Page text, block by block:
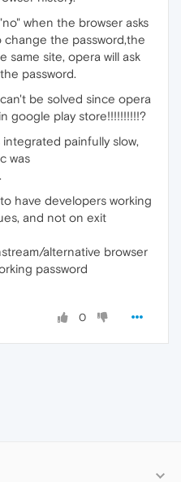
when the browser asks
change the password,the
same site, opera will ask
password.
be solved since opera
google play store!!!!!!!!!!?
painfully slow,
was
have developers working
and not on exit
alternative browser
password
0